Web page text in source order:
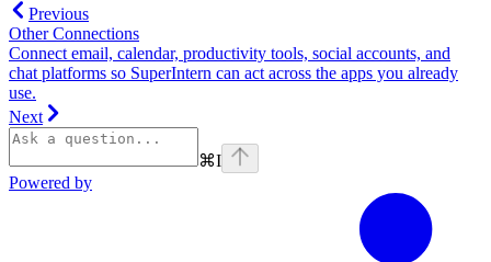
Previous
Other Connections
Connect email, calendar, productivity tools, social accounts, and
chat platforms so SuperIntern can act across the apps you already
use.
Next
⌘I
Powered by